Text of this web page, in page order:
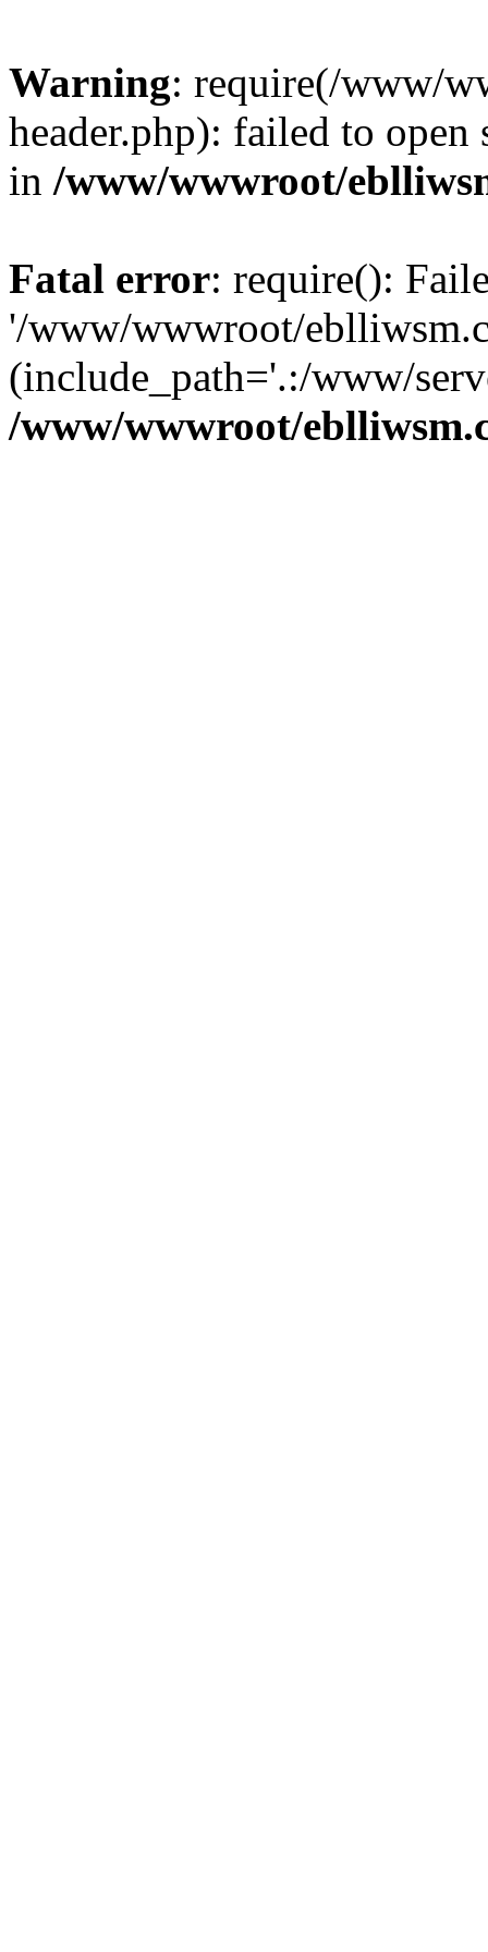
Warning: require(/www/
header.php): failed to
in /www/wwwroot/
Fatal error: require():
'/www/wwwroot/
(include_path='.:/www/
/www/wwwroot/